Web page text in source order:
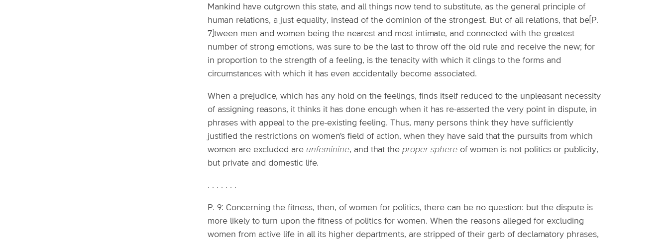
Mankind have outgrown this state, and all things now tend to substitute, as the general principle of
human relations, a just equality, instead of the dominion of the strongest. But of all relations, that be[P.
7]tween men and women being the nearest and most intimate, and connected with the greatest
number of strong emotions, was sure to be the last to throw off the old rule and receive the new; for
in proportion to the strength of a feeling, is the tenacity with which it clings to the forms and
circumstances with which it has even accidentally become associated.
When a prejudice, which has any hold on the feelings, finds itself reduced to the unpleasant necessity
of assigning reasons, it thinks it has done enough when it has re-asserted the very point in dispute, in
phrases with appeal to the pre-existing feeling. Thus, many persons think they have sufficiently
justified the restrictions on women's field of action, when they have said that the pursuits from which
women are excluded are unfeminine, and that the proper sphere of women is not politics or publicity,
but private and domestic life.
. . . . . . .
P. 9: Concerning the fitness, then, of women for politics, there can be no question: but the dispute is
more likely to turn upon the fitness of politics for women. When the reasons alleged for excluding
women from active life in all its higher departments, are stripped of their garb of declamatory phrases,